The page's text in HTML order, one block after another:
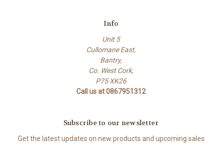
Info
Unit 5
Cullomane East,
Bantry,
Co. West Cork,
P75 XK26
Call us at 0867951312
Subscribe to our newsletter
Get the latest updates on new products and upcoming sales